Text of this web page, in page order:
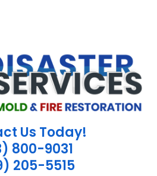
Us Today!
800-9031
205-5515